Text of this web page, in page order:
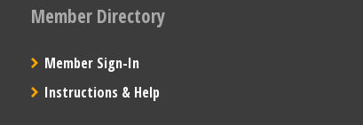
Member Directory
Member Sign-In
Instructions & Help